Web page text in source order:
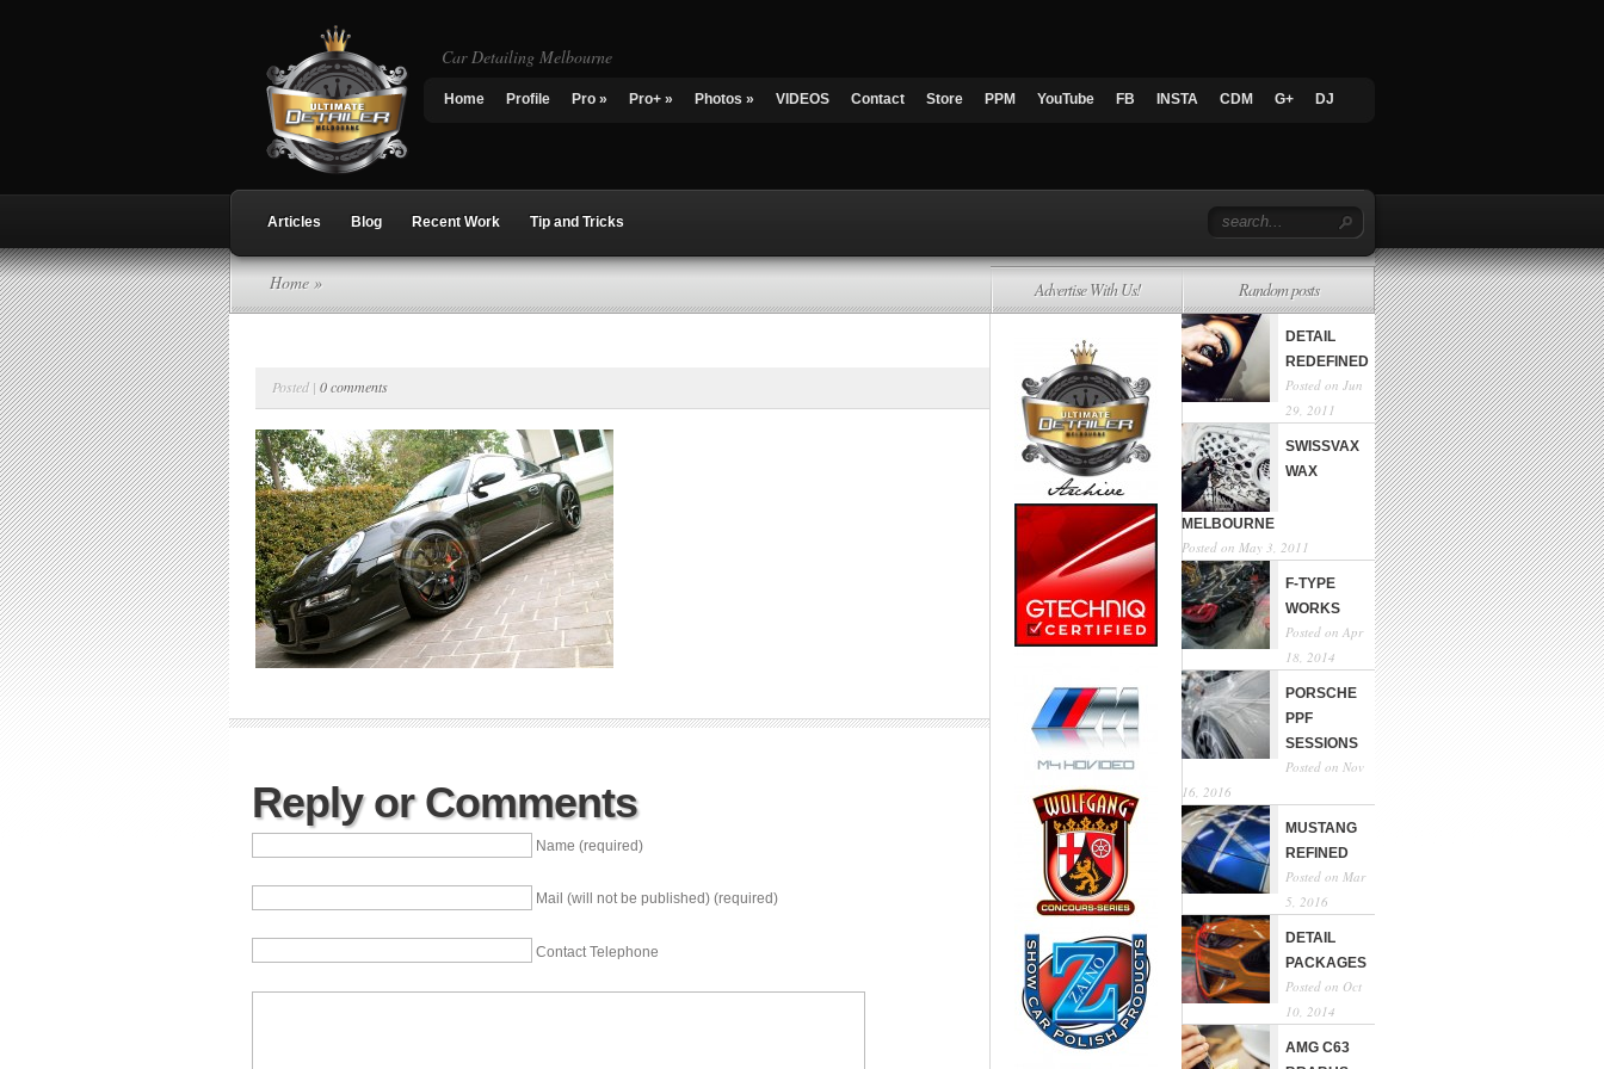
Car Detailing Melbourne
Home Profile Pro » Pro+ » Photos » VIDEOS Contact Store PPM YouTube FB INSTA CDM G+ DJ
Articles Blog Recent Work Tip and Tricks
Home »
Posted | 0 comments
Reply or Comments
Name (required)
Mail (will not be published) (required)
Contact Telephone
Advertise With Us! Random posts
DETAIL
REDEFINED
Posted on Jun
29, 2011
SWISSVAX
WAX
MELBOURNE
Posted on May 3, 2011
F-TYPE
WORKS
Posted on Apr
18, 2014
PORSCHE
PPF
SESSIONS
Posted on Nov
16, 2016
MUSTANG
REFINED
Posted on Mar
5, 2016
DETAIL
PACKAGES
Posted on Oct
10, 2014
AMG C63